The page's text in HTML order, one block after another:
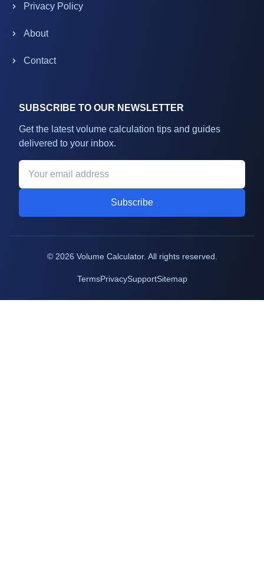
Privacy Policy
About
Contact
SUBSCRIBE TO OUR NEWSLETTER
Get the latest volume calculation tips and guides
delivered to your inbox.
Subscribe
© 2026 Volume Calculator. All rights reserved.
TermsPrivacySupportSitemap